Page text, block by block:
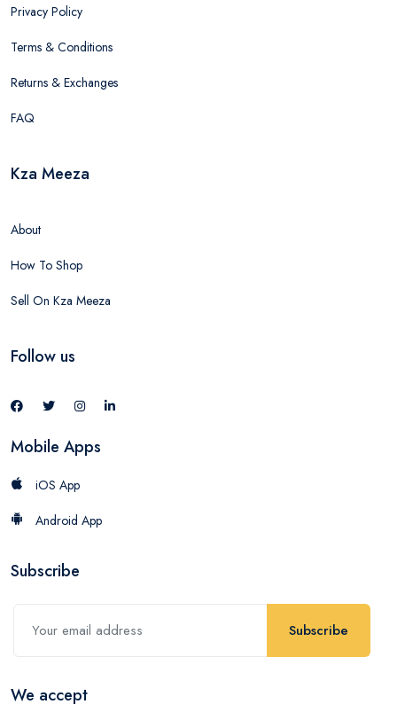
Privacy Policy
Terms & Conditions
Returns & Exchanges
FAQ
Kza Meeza
About
How To Shop
Sell On Kza Meeza
Follow us
Mobile Apps
iOS App
Android App
Subscribe
Subscribe
We accept